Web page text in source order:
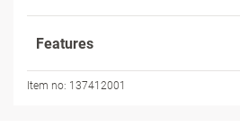
Features
Item no: 137412001